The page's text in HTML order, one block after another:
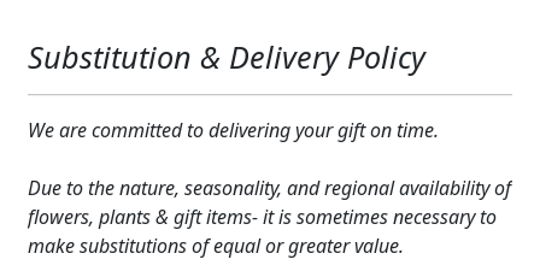
Substitution & Delivery Policy
We are committed to delivering your gift on time.
Due to the nature, seasonality, and regional availability of
flowers, plants & gift items- it is sometimes necessary to
make substitutions of equal or greater value.